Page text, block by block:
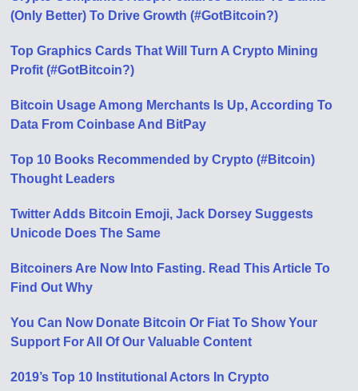
(Only Better) To Drive Growth (#GotBitcoin?)
Top Graphics Cards That Will Turn A Crypto Mining
Profit (#GotBitcoin?)
Bitcoin Usage Among Merchants Is Up, According To
Data From Coinbase And BitPay
Top 10 Books Recommended by Crypto (#Bitcoin)
Thought Leaders
Twitter Adds Bitcoin Emoji, Jack Dorsey Suggests
Unicode Does The Same
Bitcoiners Are Now Into Fasting. Read This Article To
Find Out Why
You Can Now Donate Bitcoin Or Fiat To Show Your
Support For All Of Our Valuable Content
2019’s Top 10 Institutional Actors In Crypto